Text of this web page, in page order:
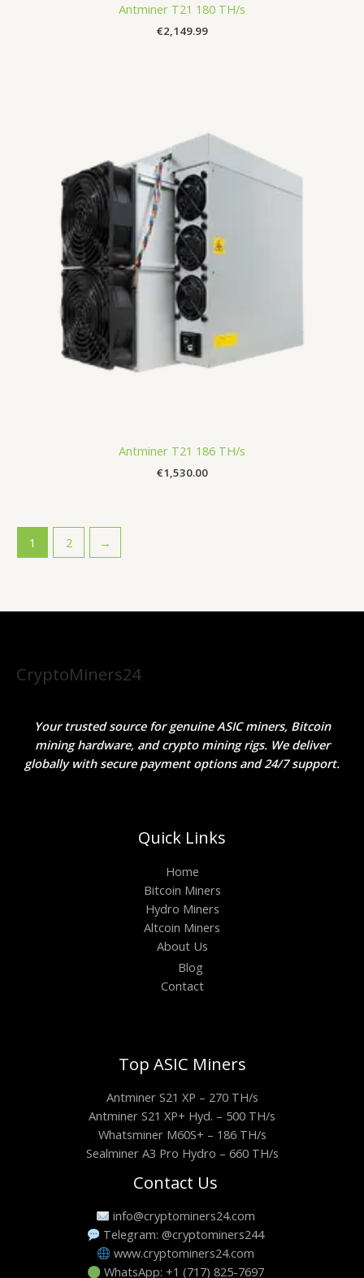
Antminer T21 180 TH/s
€2,149.99
Antminer T21 186 TH/s
€1,530.00
1 2 →
CryptoMiners24
Your trusted source for genuine ASIC miners, Bitcoin
mining hardware, and crypto mining rigs. We deliver
globally with secure payment options and 24/7 support.
Quick Links
Home
Bitcoin Miners
Hydro Miners
Altcoin Miners
About Us
Blog
Contact
Top ASIC Miners
Antminer S21 XP – 270 TH/s
Antminer S21 XP+ Hyd. – 500 TH/s
Whatsminer M60S+ – 186 TH/s
Sealminer A3 Pro Hydro – 660 TH/s
Contact Us
info@cryptominers24.com
Telegram: @cryptominers244
www.cryptominers24.com
WhatsApp: +1 (717) 825-7697